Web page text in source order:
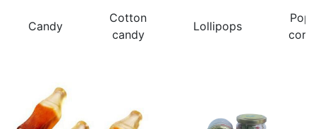
Candy
Cotton
candy
Lollipops
Pop
corn